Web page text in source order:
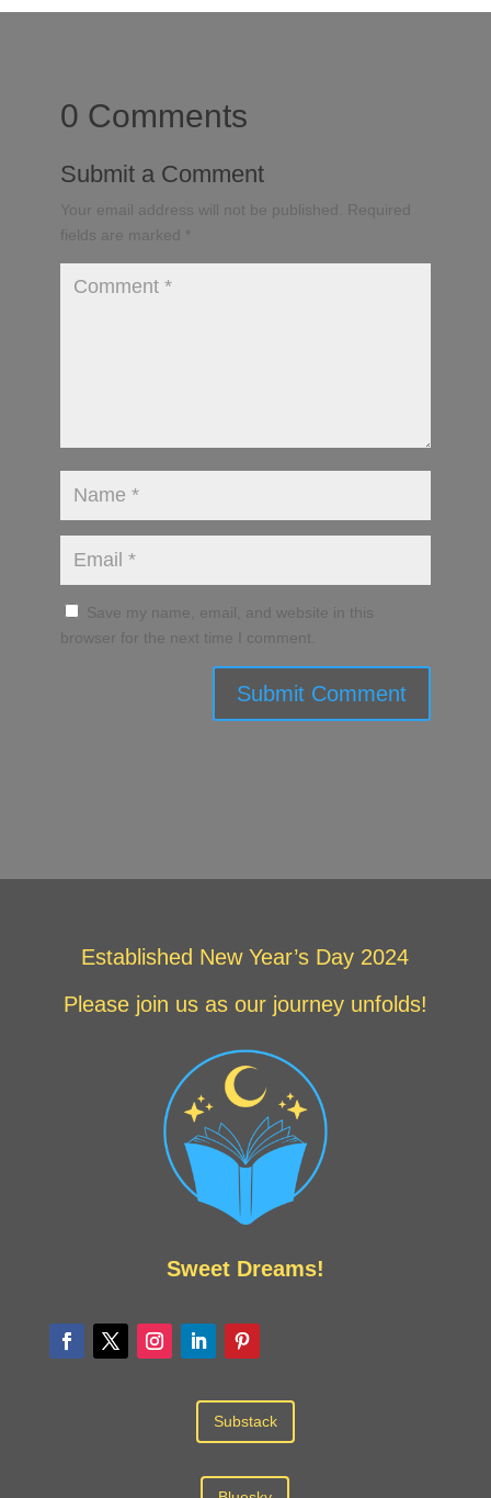
0 Comments
Submit a Comment
Your email address will not be published.
Required
fields are marked
*
Save my name, email, and website in this
browser for the next time I comment.
Submit Comment
Established New Year’s Day 2024
Please join us as our journey unfolds!
Sweet Dreams!
Substack